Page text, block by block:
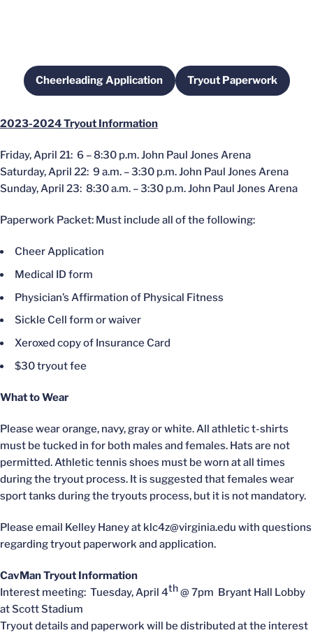
Cheerleading Application
Opens in a new windowTryout Paperwork
Opens in a new
2023-2024 Tryout Information
Friday, April 21: 6 – 8:30 p.m. John Paul Jones Arena
Saturday, April 22: 9 a.m. – 3:30 p.m. John Paul Jones Arena
Sunday, April 23: 8:30 a.m. – 3:30 p.m. John Paul Jones Arena
Paperwork Packet: Must include all of the following:
Cheer Application
Medical ID form
Physician’s Affirmation of Physical Fitness
Sickle Cell form or waiver
Xeroxed copy of Insurance Card
$30 tryout fee
What to Wear
Please wear orange, navy, gray or white. All athletic t-shirts
must be tucked in for both males and females. Hats are not
permitted. Athletic tennis shoes must be worn at all times
during the tryout process. It is suggested that females wear
sport tanks during the tryouts process, but it is not mandatory.
Please email Kelley Haney at klc4z@virginia.edu with questions
regarding tryout paperwork and application.
CavMan Tryout Information
Interest meeting: Tuesday, April 4th@ 7pm Bryant Hall Lobby
at Scott Stadium
Tryout details and paperwork will be distributed at the interest